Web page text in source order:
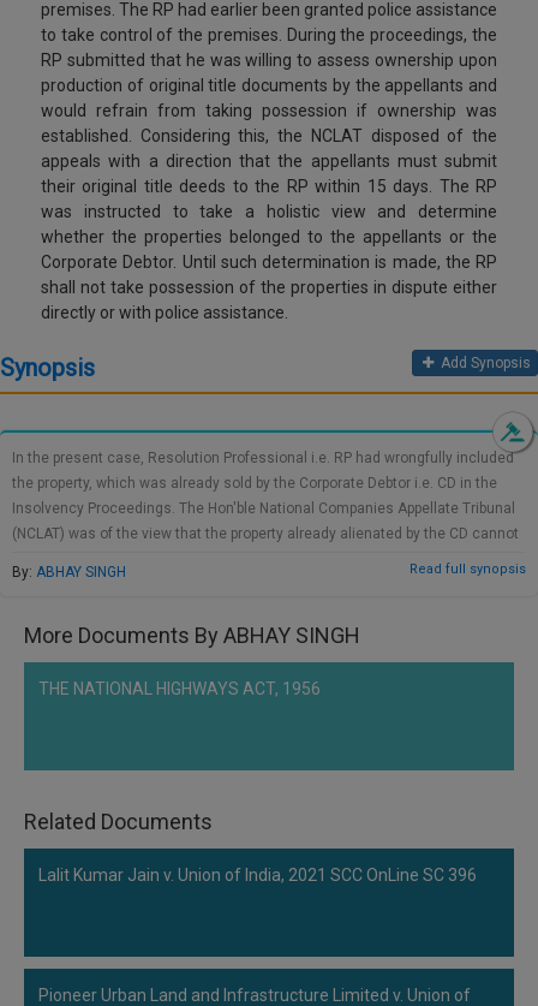
premises. The RP had earlier been granted police assistance
to take control of the premises. During the proceedings, the
RP submitted that he was willing to assess ownership upon
production of original title documents by the appellants and
would refrain from taking possession if ownership was
established. Considering this, the NCLAT disposed of the
appeals with a direction that the appellants must submit
their original title deeds to the RP within 15 days. The RP
was instructed to take a holistic view and determine
whether the properties belonged to the appellants or the
Corporate Debtor. Until such determination is made, the RP
shall not take possession of the properties in dispute either
directly or with police assistance.
Synopsis Add Synopsis
In the present case, Resolution Professional i.e. RP had wrongfully included
the property, which was already sold by the Corporate Debtor i.e. CD in the
Insolvency Proceedings. The Hon'ble National Companies Appellate Tribunal
(NCLAT) was of the view that the property already alienated by the CD cannot
Read full synopsis
By: ABHAY SINGH
More Documents By ABHAY SINGH
THE NATIONAL HIGHWAYS ACT, 1956
Related Documents
Lalit Kumar Jain v. Union of India, 2021 SCC OnLine SC 396
Pioneer Urban Land and Infrastructure Limited v. Union of
NOTIFY ME
won’t
email
spam,
you
of
launch.
98109
29455
info@soolegal.com